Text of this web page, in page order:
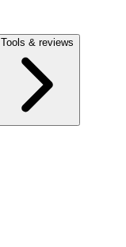
Tools & reviews